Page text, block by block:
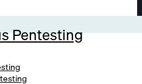
Pentesting